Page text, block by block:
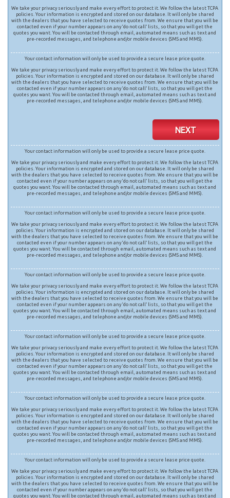
We take your privacy seriously and make every effort to protect it. We follow the latest TCPA
policies. Your information is encrypted and stored on our database. It will only be shared
with the dealers that you have selected to receive quotes from. We ensure that you will be
contacted even if your number appears on any ‘do not call’ lists, so that you will get the
quotes you want. You will be contacted through email, automated means such as text and
pre-recorded messages, and telephone and/or mobile devices (SMS and MMS).
Your contact information will only be used to provide a secure lease price quote.
We take your privacy seriously and make every effort to protect it. We follow the latest TCPA
policies. Your information is encrypted and stored on our database. It will only be shared
with the dealers that you have selected to receive quotes from. We ensure that you will be
contacted even if your number appears on any ‘do not call’ lists, so that you will get the
quotes you want. You will be contacted through email, automated means such as text and
pre-recorded messages, and telephone and/or mobile devices (SMS and MMS).
NEXT
Your contact information will only be used to provide a secure lease price quote.
We take your privacy seriously and make every effort to protect it. We follow the latest TCPA
policies. Your information is encrypted and stored on our database. It will only be shared
with the dealers that you have selected to receive quotes from. We ensure that you will be
contacted even if your number appears on any ‘do not call’ lists, so that you will get the
quotes you want. You will be contacted through email, automated means such as text and
pre-recorded messages, and telephone and/or mobile devices (SMS and MMS).
Your contact information will only be used to provide a secure lease price quote.
We take your privacy seriously and make every effort to protect it. We follow the latest TCPA
policies. Your information is encrypted and stored on our database. It will only be shared
with the dealers that you have selected to receive quotes from. We ensure that you will be
contacted even if your number appears on any ‘do not call’ lists, so that you will get the
quotes you want. You will be contacted through email, automated means such as text and
pre-recorded messages, and telephone and/or mobile devices (SMS and MMS).
Your contact information will only be used to provide a secure lease price quote.
We take your privacy seriously and make every effort to protect it. We follow the latest TCPA
policies. Your information is encrypted and stored on our database. It will only be shared
with the dealers that you have selected to receive quotes from. We ensure that you will be
contacted even if your number appears on any ‘do not call’ lists, so that you will get the
quotes you want. You will be contacted through email, automated means such as text and
pre-recorded messages, and telephone and/or mobile devices (SMS and MMS).
Your contact information will only be used to provide a secure lease price quote.
We take your privacy seriously and make every effort to protect it. We follow the latest TCPA
policies. Your information is encrypted and stored on our database. It will only be shared
with the dealers that you have selected to receive quotes from. We ensure that you will be
contacted even if your number appears on any ‘do not call’ lists, so that you will get the
quotes you want. You will be contacted through email, automated means such as text and
pre-recorded messages, and telephone and/or mobile devices (SMS and MMS).
Your contact information will only be used to provide a secure lease price quote.
We take your privacy seriously and make every effort to protect it. We follow the latest TCPA
policies. Your information is encrypted and stored on our database. It will only be shared
with the dealers that you have selected to receive quotes from. We ensure that you will be
contacted even if your number appears on any ‘do not call’ lists, so that you will get the
quotes you want. You will be contacted through email, automated means such as text and
pre-recorded messages, and telephone and/or mobile devices (SMS and MMS).
Your contact information will only be used to provide a secure lease price quote.
We take your privacy seriously and make every effort to protect it. We follow the latest TCPA
policies. Your information is encrypted and stored on our database. It will only be shared
with the dealers that you have selected to receive quotes from. We ensure that you will be
contacted even if your number appears on any ‘do not call’ lists, so that you will get the
quotes you want. You will be contacted through email, automated means such as text and